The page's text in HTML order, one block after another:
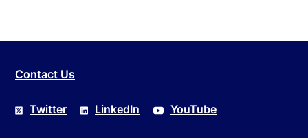
Contact Us
Twitter LinkedIn YouTube